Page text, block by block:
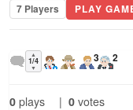
7 Players PLAY
▲
1/4
▼
3 2
0 plays | 0 votes